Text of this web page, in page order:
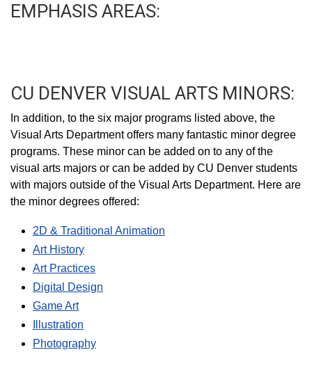
EMPHASIS AREAS:
CU DENVER VISUAL ARTS MINORS:
In addition, to the six major programs listed above, the
Visual Arts Department offers many fantastic minor degree
programs. These minor can be added on to any of the
visual arts majors or can be added by CU Denver students
with majors outside of the Visual Arts Department. Here are
the minor degrees offered:
2D & Traditional Animation
Art History
Art Practices
Digital Design
Game Art
Illustration
Photography